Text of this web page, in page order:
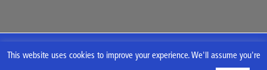
Copyright © 2020 AK Rubber & Industrial Supplies Ltd. All Rights Reserved.
This website uses cookies to improve your experience. We'll assume you're